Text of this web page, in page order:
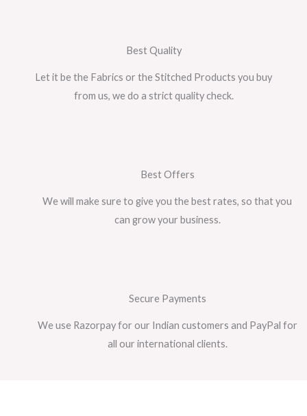
Best Quality
Let it be the Fabrics or the Stitched Products you buy
from us, we do a strict quality check.
Best Offers
We will make sure to give you the best rates, so that you
can grow your business.
Secure Payments
We use Razorpay for our Indian customers and PayPal for
all our international clients.